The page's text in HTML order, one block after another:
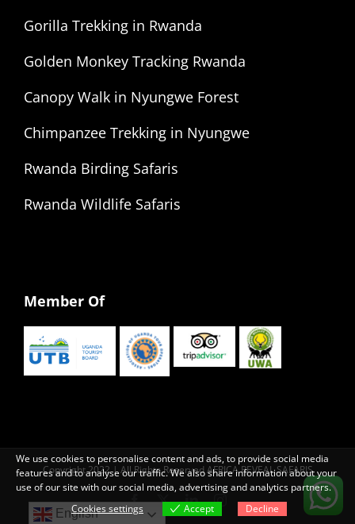
Gorilla Trekking in Rwanda
Golden Monkey Tracking Rwanda
Canopy Walk in Nyungwe Forest
Chimpanzee Trekking in Nyungwe
Rwanda Birding Safaris
Rwanda Wildlife Safaris
Member Of
Copyright 2022 | All Rights Reserved AFRICA REVEAL SAFARIS
Facebook
X LinkedInInstagram
English
We use cookies to personalise content and ads, to provide social media
features and to analyse our traffic. We also share information about your
use of our site with our social media, advertising and analytics partners.
Cookies settings
Accept Decline